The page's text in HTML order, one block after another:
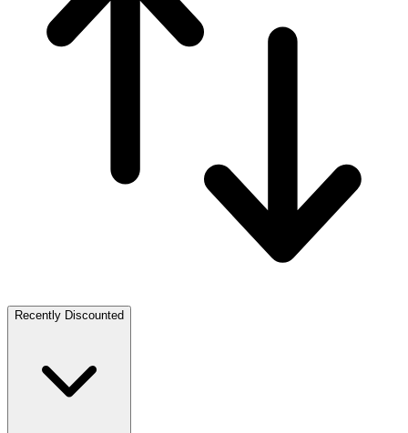
Recently Discounted